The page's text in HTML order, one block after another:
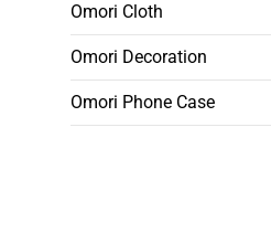
Omori Cloth
Omori Decoration
Omori Phone Case